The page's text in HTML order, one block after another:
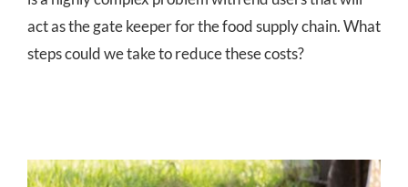
act as the gate keeper for the food supply chain. What
steps could we take to reduce these costs?